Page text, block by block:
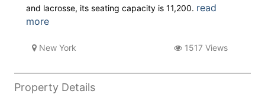
and lacrosse, its seating capacity is 11,200. read
more
New York 1517 Views
Property Details